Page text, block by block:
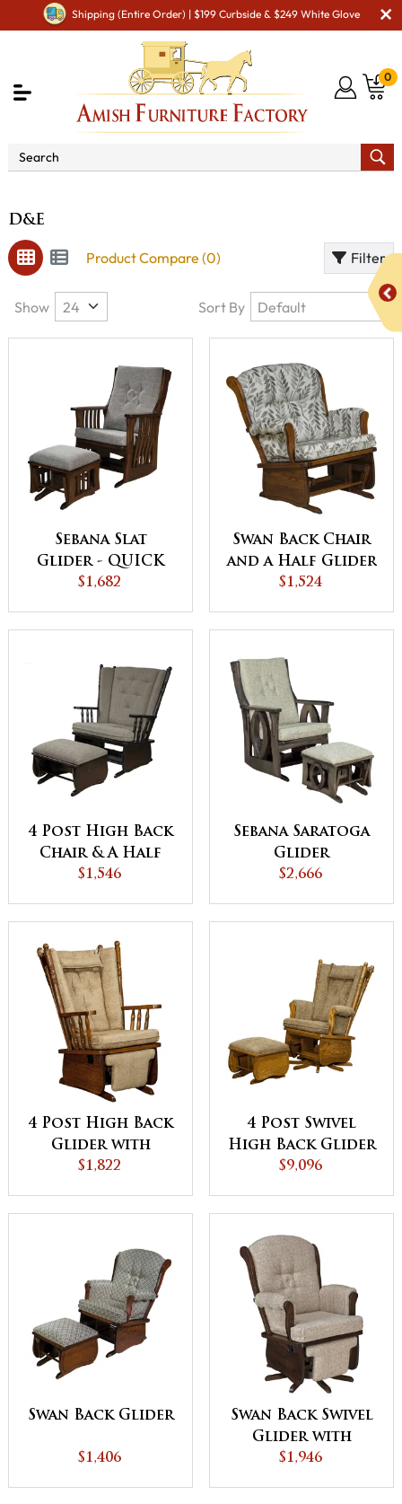
Shipping (Entire Order) | $199 Curbside & $249 White Glove
0
D&E
Product Compare (0) Filter
Show Sort By
Sebana Slat
Glider - QUICK
SHIP
$1,682
Swan Back Chair
and a Half Glider
$1,524
4 Post High Back
Chair & A Half
Glider
$1,546
Sebana Saratoga
Glider
$2,666
4 Post High Back
Glider with
Flipout Footrest
$1,822
4 Post Swivel
High Back Glider
& Ottoman
$9,096
Swan Back Glider
$1,406
Swan Back Swivel
Glider with
Flipout Footrest
$1,946